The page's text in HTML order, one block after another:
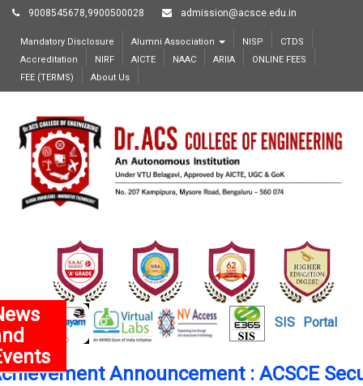
9008545678,9900500028 admission@acsce.edu.in
Mandatory Disclosure Alumni Association NISP
CTDS
Accreditation
NIRF AICTE NAAC ARIIA
ONLINE FEES
FEE (TERMS)
About Us
SIS Portal
Announcement : ACSCE